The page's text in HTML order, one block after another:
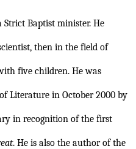
Strict Baptist minister. He
then in the field of
five children. He was
Literature in October 2000 by
in recognition of the first
. He is also the author of the